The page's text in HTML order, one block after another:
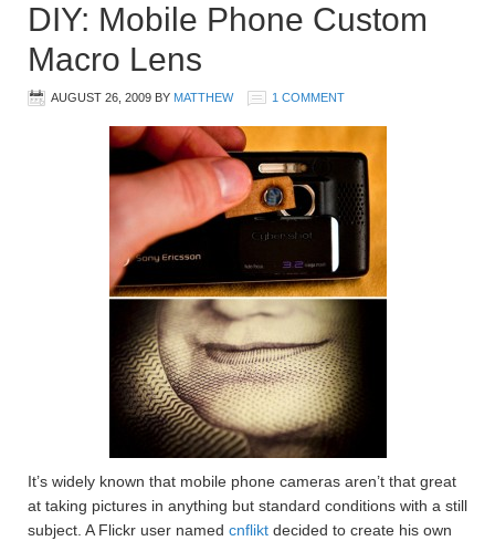
DIY: Mobile Phone Custom
Macro Lens
AUGUST 26, 2009 BY MATTHEW 1 COMMENT
It’s widely known that mobile phone cameras aren’t that great
at taking pictures in anything but standard conditions with a still
subject. A Flickr user named cnflikt decided to create his own